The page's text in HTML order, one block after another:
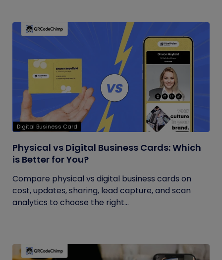
Digital Business Card
Physical vs Digital Business Cards: Which
is Better for You?
Compare physical vs digital business cards on
cost, updates, sharing, lead capture, and scan
analytics to choose the right...